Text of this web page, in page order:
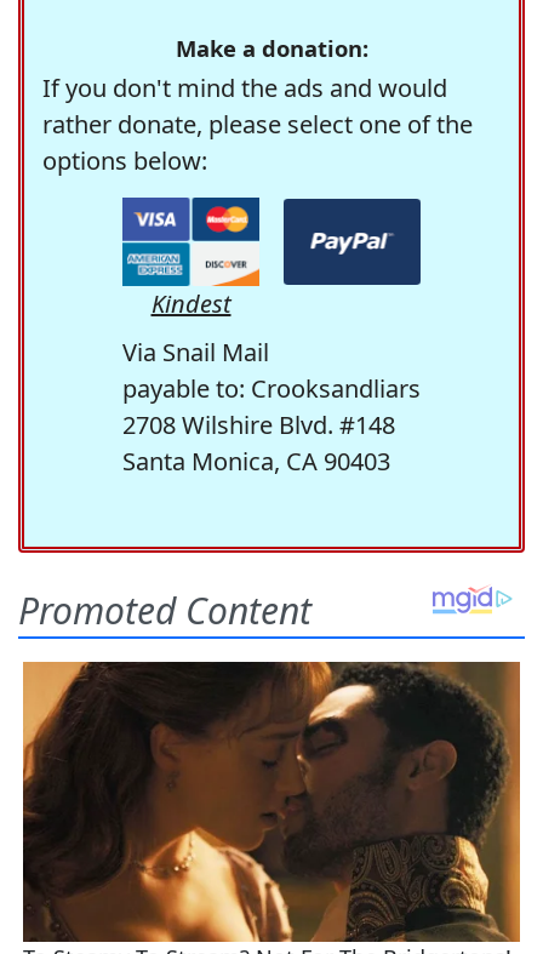
Make a donation:
If you don't mind the ads and would
rather donate, please select one of the
options below:
Kindest
Via Snail Mail
payable to: Crooksandliars
2708 Wilshire Blvd. #148
Santa Monica, CA 90403